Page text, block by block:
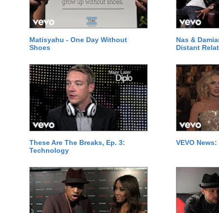
Matisyahu - One Day Without
Shoes
Nas &
Distant
These Are The Breaks, Ep. 3:
Technology
VEVO